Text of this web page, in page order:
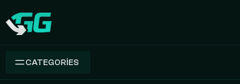
Swap.gg
CATEGORIES